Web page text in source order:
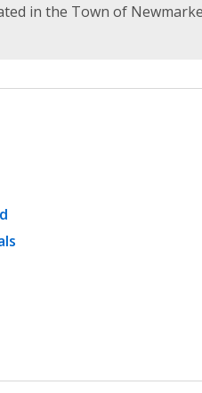
in the Town of